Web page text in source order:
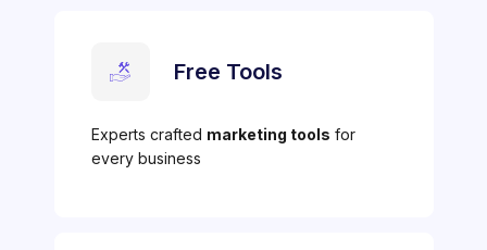
Free Tools
Experts crafted marketing tools for
every business